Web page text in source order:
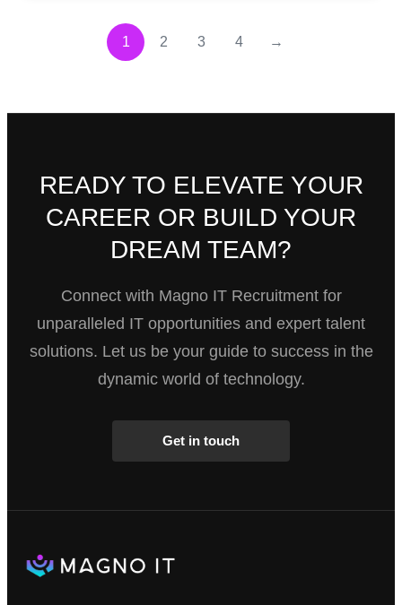
1 2 3 4 →
READY TO ELEVATE YOUR
CAREER OR BUILD YOUR
DREAM TEAM?
Connect with Magno IT Recruitment for
unparalleled IT opportunities and expert talent
solutions. Let us be your guide to success in the
dynamic world of technology.
Get in touch